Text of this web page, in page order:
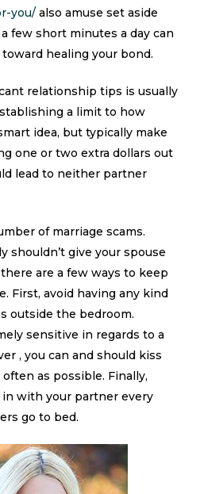
you/also amuse set aside
few short minutes a day can
healing your bond.
relationship tips is usually
a limit to how
idea, but typically make
one or two extra dollars out
lead to neither partner
of marriage scams.
shouldn’t give your spouse
are a few ways to keep
First, avoid having any kind
outside the bedroom.
sensitive in regards to a
, you can and should kiss
as possible. Finally,
in with your partner every
go to bed.